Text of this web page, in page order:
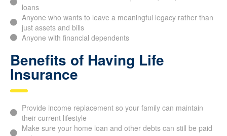
loans
Anyone who wants to leave a meaningful legacy rather than
just assets and bills
Anyone with financial dependents
Benefits of Having Life
Insurance
Provide income replacement so your family can maintain
their current lifestyle
Make sure your home loan and other debts can still be paid